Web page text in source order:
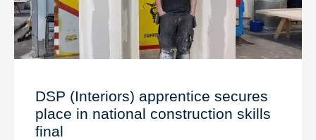
DSP (Interiors) apprentice secures
place in national construction skills
final